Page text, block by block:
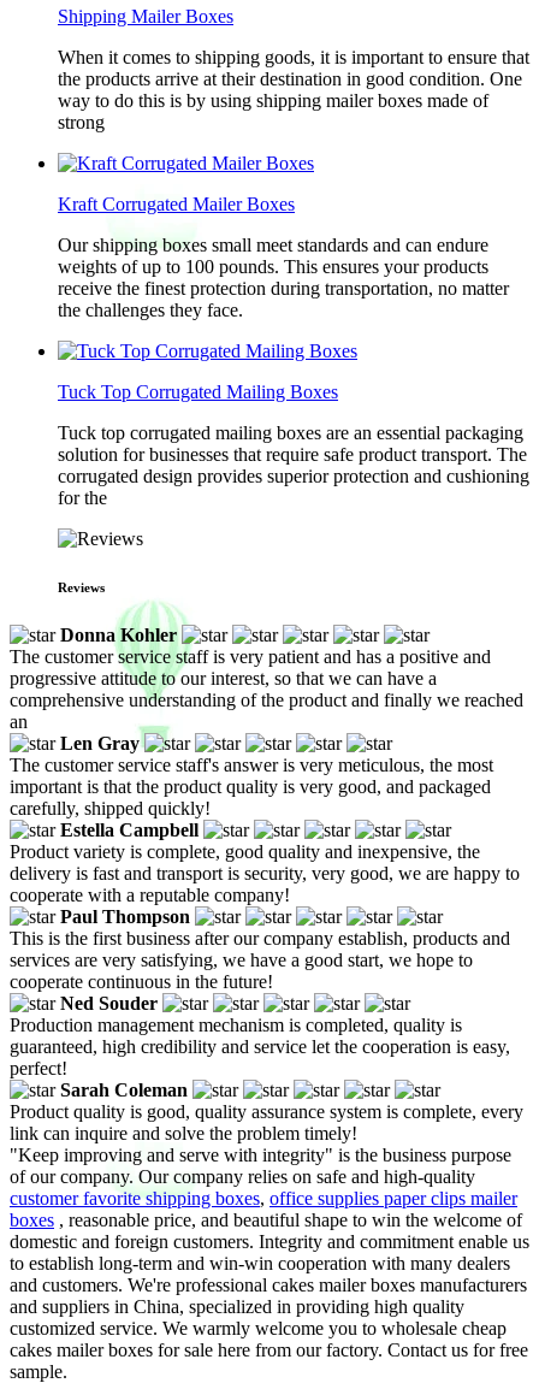
Shipping Mailer Boxes
When it comes to shipping goods, it is important to ensure that
the products arrive at their destination in good condition. One
way to do this is by using shipping mailer boxes made of
strong
Kraft Corrugated Mailer Boxes
Our shipping boxes small meet standards and can endure
weights of up to 100 pounds. This ensures your products
receive the finest protection during transportation, no matter
the challenges they face.
Tuck Top Corrugated Mailing Boxes
Tuck top corrugated mailing boxes are an essential packaging
solution for businesses that require safe product transport. The
corrugated design provides superior protection and cushioning
for the
Reviews
Donna Kohler
The customer service staff is very patient and has a positive and
progressive attitude to our interest, so that we can have a
comprehensive understanding of the product and finally we reached
an
Len Gray
The customer service staff's answer is very meticulous, the most
important is that the product quality is very good, and packaged
carefully, shipped quickly!
Estella Campbell
Product variety is complete, good quality and inexpensive, the
delivery is fast and transport is security, very good, we are happy to
cooperate with a reputable company!
Paul Thompson
This is the first business after our company establish, products and
services are very satisfying, we have a good start, we hope to
cooperate continuous in the future!
Ned Souder
Production management mechanism is completed, quality is
guaranteed, high credibility and service let the cooperation is easy,
perfect!
Sarah Coleman
Product quality is good, quality assurance system is complete, every
link can inquire and solve the problem timely!
"Keep improving and serve with integrity" is the business purpose
of our company. Our company relies on safe and high-quality
customer favorite shipping boxes, office supplies paper clips mailer
boxes , reasonable price, and beautiful shape to win the welcome of
domestic and foreign customers. Integrity and commitment enable us
to establish long-term and win-win cooperation with many dealers
and customers. We're professional cakes mailer boxes manufacturers
and suppliers in China, specialized in providing high quality
customized service. We warmly welcome you to wholesale cheap
cakes mailer boxes for sale here from our factory. Contact us for free
sample.